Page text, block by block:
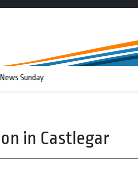
Sunday
in Castlegar